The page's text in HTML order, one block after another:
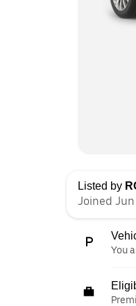
Listed by
Joined Jun
You